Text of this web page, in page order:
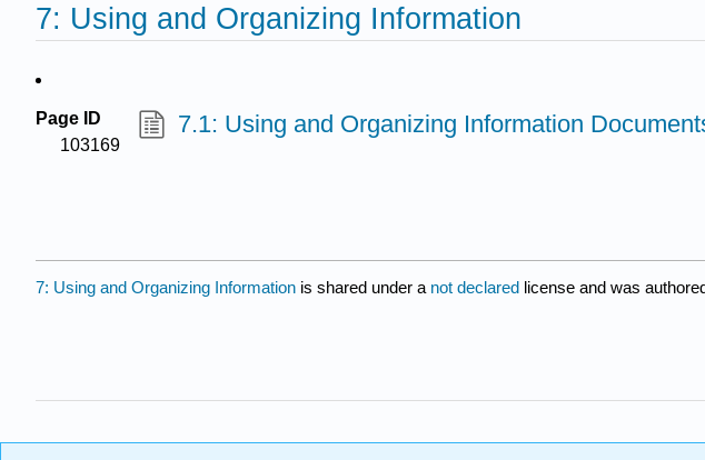
7: Using and Organizing Information
Page ID
103169
7.1: Using and Organizing Information
7: Using and Organizing Information is shared under a not declared license and was